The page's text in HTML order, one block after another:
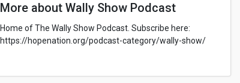
More about Wally Show Podcast
Home of The Wally Show Podcast. Subscribe here:
https://hopenation.org/podcast-category/wally-show/